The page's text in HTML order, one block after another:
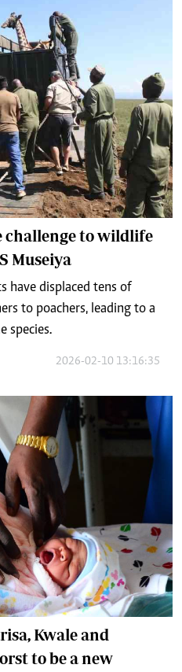
challenge to wildlife
Museiya
have displaced tens of
to poachers, leading to a
species.
2026-02-10 13:16:35
Kwale and
to be a new